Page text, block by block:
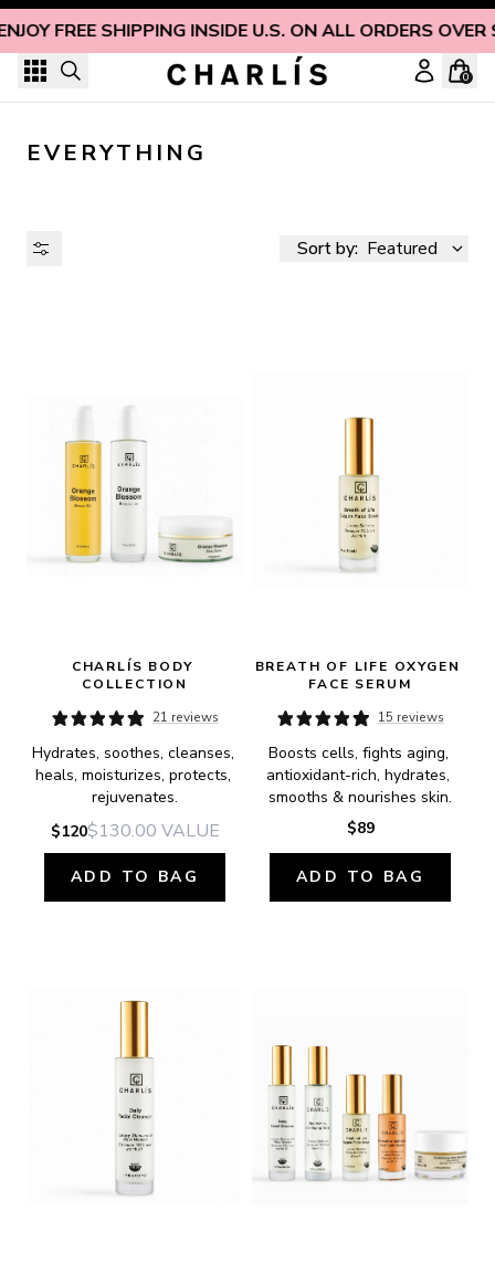
FREE SHIPPING INSIDE U.S. ON ALL ORDERS OVER
Skip to content
0
EVERYTHING
Sort by: Featured
PRICE
CHARLÍS BODY
COLLECTION
21 reviews
Hydrates, soothes, cleanses,
heals, moisturizes, protects,
rejuvenates.
$120$130.00 VALUE
ADD TO BAG
BREATH OF LIFE OXYGEN
FACE SERUM
15 reviews
Boosts cells, fights aging,
antioxidant-rich, hydrates,
smooths & nourishes skin.
$89
ADD TO BAG